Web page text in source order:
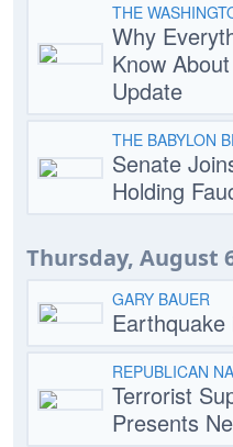
THE
Why
Know
Update
THE BABYLON
Senate
Holding
Thursday, August
GARY BAUER
Earthquake
REPUBLICAN
Terrorist
Presents